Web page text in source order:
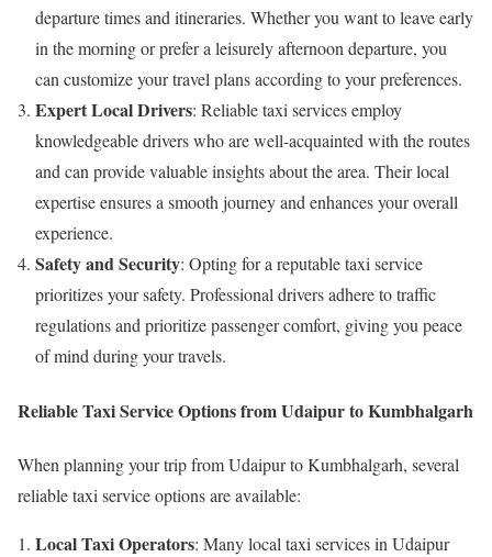
departure times and itineraries. Whether you want to leave early
in the morning or prefer a leisurely afternoon departure, you
can customize your travel plans according to your preferences.
Expert Local Drivers: Reliable taxi services employ
knowledgeable drivers who are well-acquainted with the routes
and can provide valuable insights about the area. Their local
expertise ensures a smooth journey and enhances your overall
experience.
Safety and Security: Opting for a reputable taxi service
prioritizes your safety. Professional drivers adhere to traffic
regulations and prioritize passenger comfort, giving you peace
of mind during your travels.
Reliable Taxi Service Options from Udaipur to Kumbhalgarh
When planning your trip from Udaipur to Kumbhalgarh, several
reliable taxi service options are available:
Local Taxi Operators: Many local taxi services in Udaipur